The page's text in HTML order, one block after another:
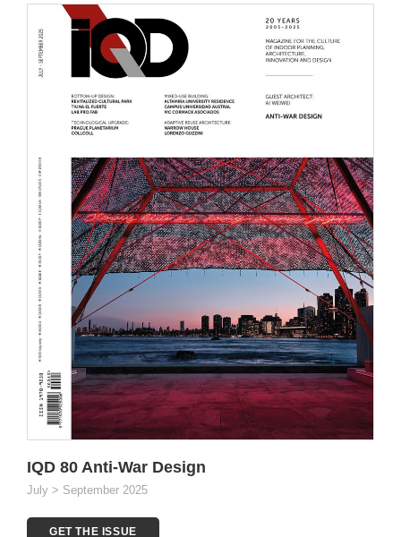
IQD 80 Anti-War Design
July > September 2025
GET THE ISSUE